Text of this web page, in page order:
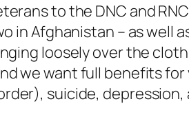
to the DNC and
in Afghanistan – as well
loosely over the
we want full benefits
suicide,